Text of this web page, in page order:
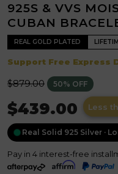
925S & VVS
CUBAN
REAL GOLD PLATED
Support Free Express
Regular
$879.00 50% OFF
$439.00 Less
Real Solid 925 Silver ·
Pay in 4 interest-free